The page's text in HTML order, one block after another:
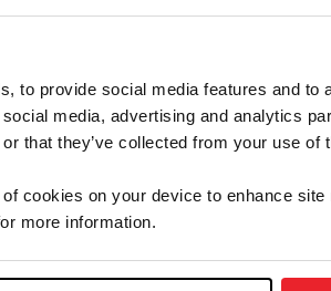
to provide social media features and to
media, advertising and analytics
that they’ve collected from your use of
cookies on your device to enhance
more information.
Password
This email contains a link